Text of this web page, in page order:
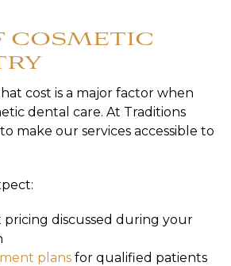
COSMETIC
cost is a major factor when
dental care. At Traditions
make our services accessible to
pricing discussed during your
plans for qualified patients